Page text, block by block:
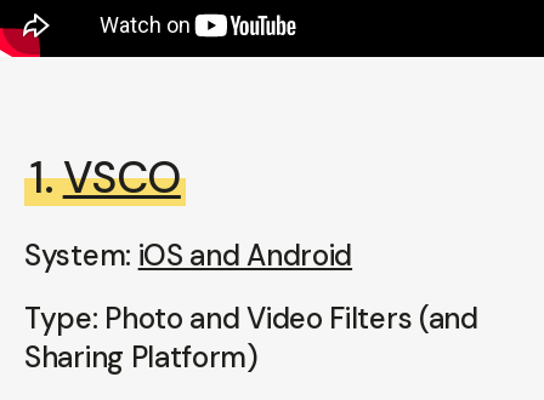
1.VSCO
System: iOS and Android
Type: Photo and Video Filters (and
Sharing Platform)